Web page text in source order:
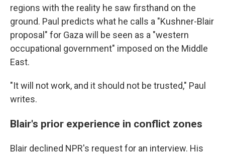
regions with the reality he saw firsthand on the
ground. Paul predicts what he calls a "Kushner-Blair
proposal" for Gaza will be seen as a "western
occupational government" imposed on the Middle
East.
"It will not work, and it should not be trusted," Paul
writes.
Blair's prior experience in conflict zones
Blair declined NPR's request for an interview. His